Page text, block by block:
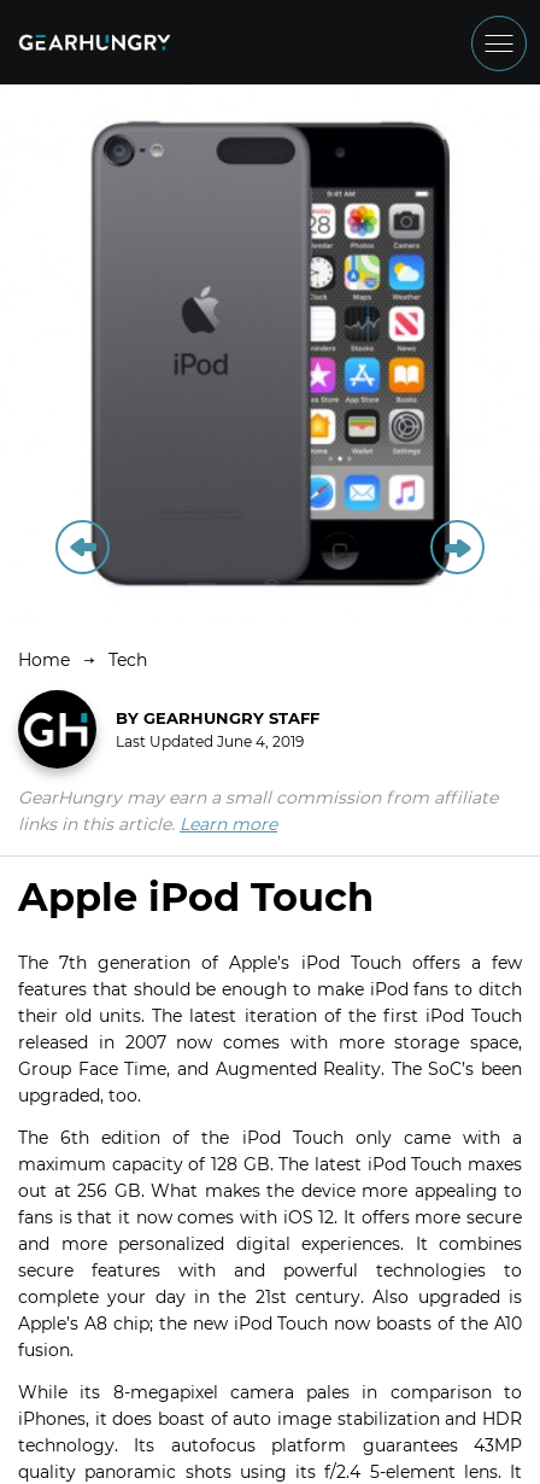
Home Tech
BY GEARHUNGRY STAFF
Last Updated June 4, 2019
GearHungry may earn a small commission from affiliate
links in this article. Learn more
Apple iPod Touch
The 7th generation of Apple’s iPod Touch offers a few
features that should be enough to make iPod fans to ditch
their old units. The latest iteration of the first iPod Touch
released in 2007 now comes with more storage space,
Group Face Time, and Augmented Reality. The SoC’s been
upgraded, too.
The 6th edition of the iPod Touch only came with a
maximum capacity of 128 GB. The latest iPod Touch maxes
out at 256 GB. What makes the device more appealing to
fans is that it now comes with iOS 12. It offers more secure
and more personalized digital experiences. It combines
secure features with and powerful technologies to
complete your day in the 21st century. Also upgraded is
Apple’s A8 chip; the new iPod Touch now boasts of the A10
fusion.
While its 8-megapixel camera pales in comparison to
iPhones, it does boast of auto image stabilization and HDR
technology. Its autofocus platform guarantees 43MP
quality panoramic shots using its f/2.4 5-element lens. It